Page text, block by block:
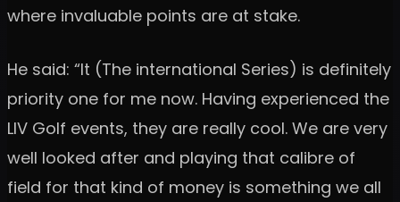
where invaluable points are at stake.
He said: “It (The international Series) is definitely
priority one for me now. Having experienced the
LIV Golf events, they are really cool. We are very
well looked after and playing that calibre of
field for that kind of money is something we all